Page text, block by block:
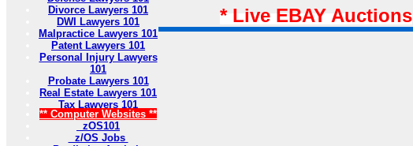
Divorce Lawyers 101
DWI Lawyers 101
Malpractice Lawyers 101
Patent Lawyers 101
Personal Injury Lawyers
101
Probate Lawyers 101
Real Estate Lawyers 101
Tax Lawyers 101
** Computer Websites **
zOS101
z/OS Jobs
* Live EBAY Auctions